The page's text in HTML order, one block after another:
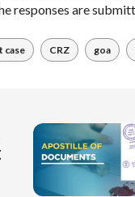
responses are
case CRZ goa